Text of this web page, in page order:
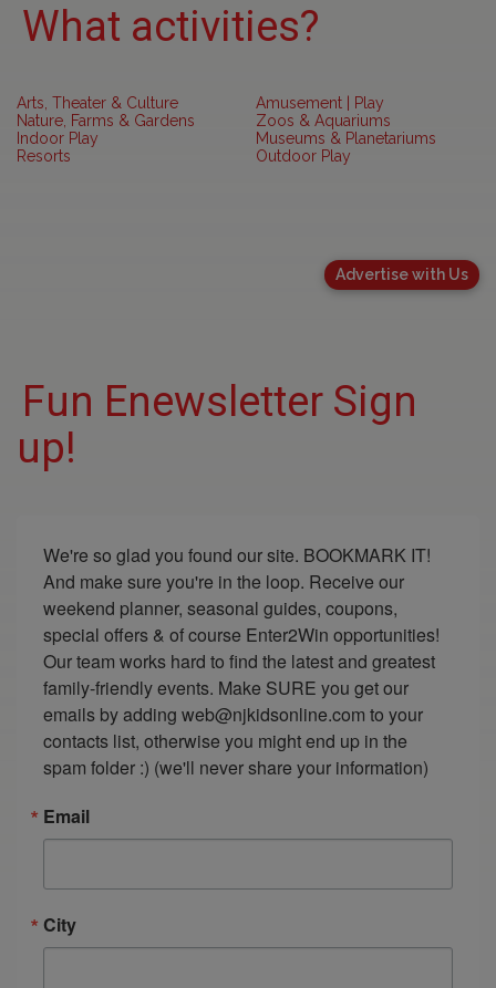
What activities?
Arts, Theater & Culture
Nature, Farms & Gardens
Indoor Play
Resorts
Amusement | Play
Zoos & Aquariums
Museums & Planetariums
Outdoor Play
Advertise with Us
Fun Enewsletter Sign
up!
We're so glad you found our site. BOOKMARK IT!
And make sure you're in the loop. Receive our
weekend planner, seasonal guides, coupons,
special offers & of course Enter2Win opportunities!
Our team works hard to find the latest and greatest
family-friendly events. Make SURE you get our
emails by adding web@njkidsonline.com to your
contacts list, otherwise you might end up in the
spam folder :) (we'll never share your information)
Email
City